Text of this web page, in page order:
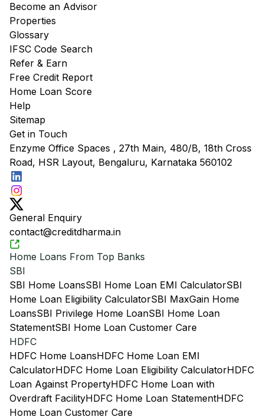
Become an Advisor
Properties
Glossary
IFSC Code Search
Refer & Earn
Free Credit Report
Home Loan Score
Help
Sitemap
Get in Touch
Enzyme Office Spaces , 27th Main, 480/B, 18th Cross
Road, HSR Layout, Bengaluru, Karnataka 560102
General Enquiry
contact@creditdharma.in
Home Loans From Top Banks
SBI
SBI Home LoansSBI Home Loan EMI CalculatorSBI
Home Loan Eligibility CalculatorSBI MaxGain Home
LoansSBI Privilege Home LoanSBI Home Loan
StatementSBI Home Loan Customer Care
HDFC
HDFC Home LoansHDFC Home Loan EMI
CalculatorHDFC Home Loan Eligibility CalculatorHDFC
Loan Against PropertyHDFC Home Loan with
Overdraft FacilityHDFC Home Loan StatementHDFC
Home Loan Customer Care